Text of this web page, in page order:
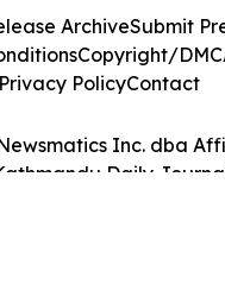
Inc. dba
Daily
ArchiveSubmit
Copyright/
Privacy PolicyContact